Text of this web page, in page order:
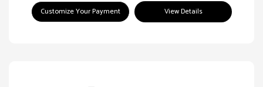
Customize Your Payment View Details